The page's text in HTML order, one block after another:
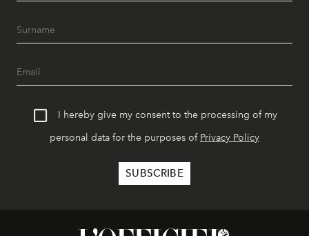
I hereby give my consent to the processing of my
personal data for the purposes of Privacy Policy